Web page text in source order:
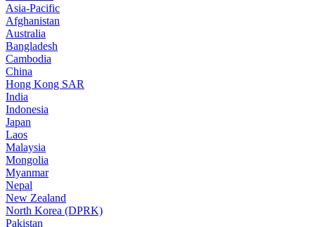
Asia-Pacific
Afghanistan
Australia
Bangladesh
Cambodia
China
Hong Kong SAR
India
Indonesia
Japan
Laos
Malaysia
Mongolia
Myanmar
Nepal
New Zealand
North Korea (DPRK)
Pakistan